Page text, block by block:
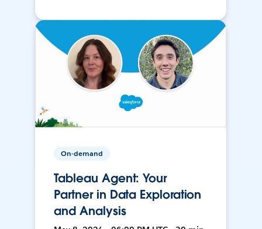
On-demand
Tableau Agent: Your
Partner in Data Exploration
and Analysis